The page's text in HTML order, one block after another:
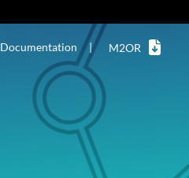
Documentation | M2OR